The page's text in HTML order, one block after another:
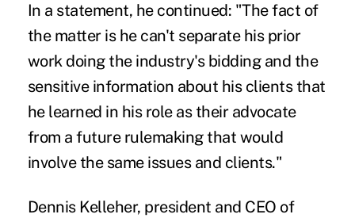
In a statement, he continued: "The fact of
the matter is he can't separate his prior
work doing the industry's bidding and the
sensitive information about his clients that
he learned in his role as their advocate
from a future rulemaking that would
involve the same issues and clients."
Dennis Kelleher, president and CEO of